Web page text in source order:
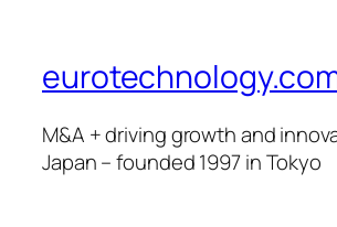
M&A + driving growth and
Japan – founded 1997 in Tokyo